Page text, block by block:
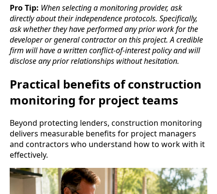
Pro Tip: When selecting a monitoring provider, ask
directly about their independence protocols. Specifically,
ask whether they have performed any prior work for the
developer or general contractor on this project. A credible
firm will have a written conflict-of-interest policy and will
disclose any prior relationships without hesitation.
Practical benefits of construction
monitoring for project teams
Beyond protecting lenders, construction monitoring
delivers measurable benefits for project managers
and contractors who understand how to work with it
effectively.